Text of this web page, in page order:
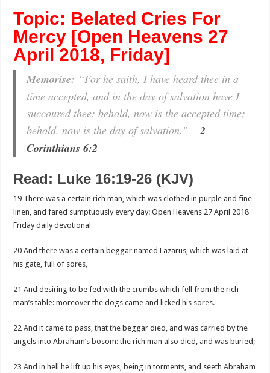
Topic: Belated Cries For
Mercy [Open Heavens 27
April 2018, Friday]
Memorise: “For he saith, I have heard thee in a
time accepted, and in the day of salvation have I
succoured thee: behold, now is the accepted time;
behold, now is the day of salvation.” – 2
Corinthians 6:2
Read: Luke 16:19-26 (KJV)
19 There was a certain rich man, which was clothed in purple and fine
linen, and fared sumptuously every day: Open Heavens 27 April 2018
Friday daily devotional
20 And there was a certain beggar named Lazarus, which was laid at
his gate, full of sores,
21 And desiring to be fed with the crumbs which fell from the rich
man’s table: moreover the dogs came and licked his sores.
22 And it came to pass, that the beggar died, and was carried by the
angels into Abraham’s bosom: the rich man also died, and was buried;
23 And in hell he lift up his eyes, being in torments, and seeth Abraham